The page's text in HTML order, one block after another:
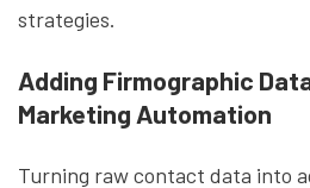
strategies.
Adding Firmographic
Marketing Automation
Turning raw contact data into